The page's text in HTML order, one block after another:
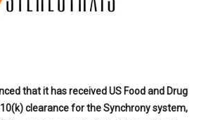
that it has received US Food and Drug
clearance for the Synchrony system,